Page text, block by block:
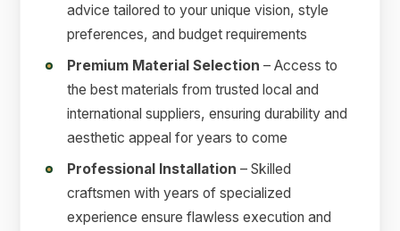
advice tailored to your unique vision, style
preferences, and budget requirements
Premium Material Selection – Access to
the best materials from trusted local and
international suppliers, ensuring durability and
aesthetic appeal for years to come
Professional Installation – Skilled
craftsmen with years of specialized
experience ensure flawless execution and